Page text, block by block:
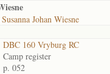
Johan Wiesne
DBC 160 Vryburg RC
Camp register
p. 052